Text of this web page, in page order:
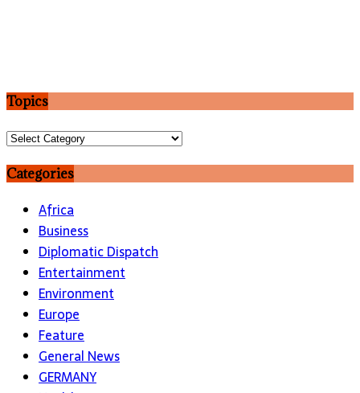
Topics
Topics
Categories
Africa
Business
Diplomatic Dispatch
Entertainment
Environment
Europe
Feature
General News
GERMANY